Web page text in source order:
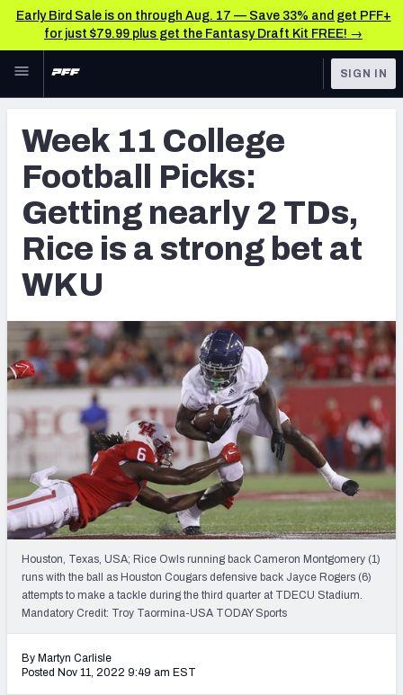
Early Bird Sale is on through Aug. 17 — Save 33% and get PFF+
for just $79.99 plus get the Fantasy Draft Kit FREE! →
Skip to main content
NFL
FANTASY
BETTING
DFS
NFL DRAFT
COLLEGE
OTHER PRO
LEAGUES
TOOLS
Player Props
First TD Finder
Key Insights
NFL Scores & Schedule
NCAA Scores & Schedule
NFL Power Rankings
NCAA Power Rankings
Futures
SIGN IN
Week 11 College
Football Picks:
Getting nearly 2 TDs,
Rice is a strong bet at
WKU
Houston, Texas, USA; Rice Owls running back Cameron Montgomery (1)
runs with the ball as Houston Cougars defensive back Jayce Rogers (6)
attempts to make a tackle during the third quarter at TDECU Stadium.
Mandatory Credit: Troy Taormina-USA TODAY Sports
By Martyn Carlisle
Posted Nov 11, 2022 9:49 am EST